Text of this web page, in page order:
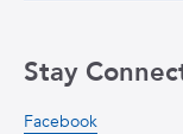
Stay
Facebook